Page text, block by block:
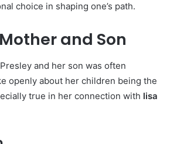
choice in shaping one’s path.
and Son
and her son was often
openly about her children being the
true in her connection with lisa